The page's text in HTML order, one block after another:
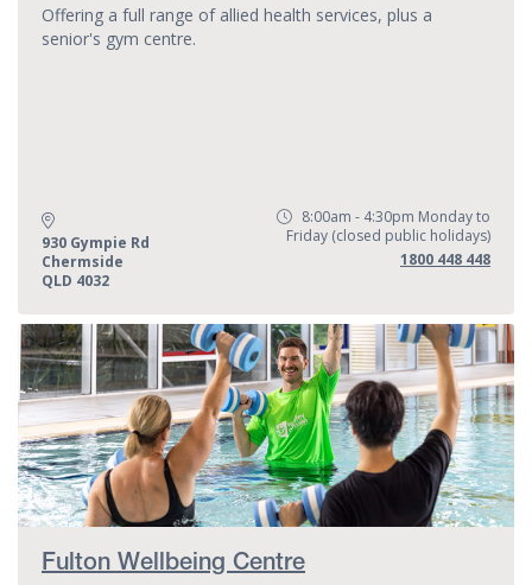
Offering a full range of allied health services, plus a
senior's gym centre.
Address:
930 Gympie Rd
Chermside
QLD 4032
Opening Hours:
8:00am - 4:30pm Monday to
Friday (closed public holidays)
1800 448 448
Fulton Wellbeing Centre